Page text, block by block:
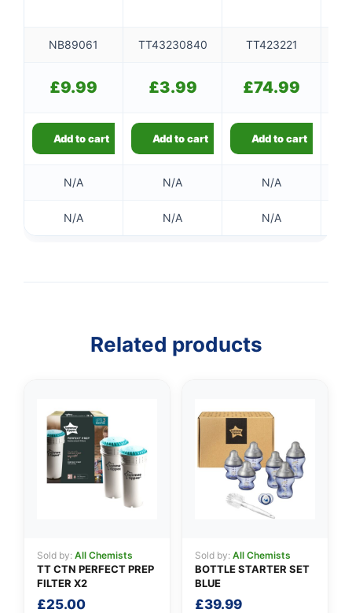
NB89061 TT43230840 TT423221
£9.99 £3.99 £74.99
Add to cart Add to cart Add to cart
N/A N/A N/A
N/A N/A N/A
Related products
Sold by: All Chemists
TT CTN PERFECT PREP
FILTER X2
£25.00
Sold by: All Chemists
BOTTLE STARTER SET
BLUE
£39.99
✉️